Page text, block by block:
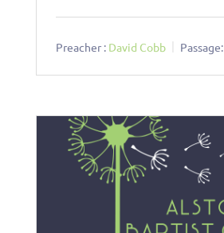
Preacher : David Cobb Passage: